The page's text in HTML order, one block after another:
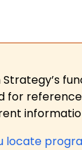
for